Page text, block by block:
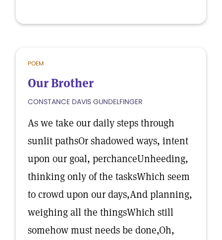
POEM
Our Brother
CONSTANCE DAVIS GUNDELFINGER
As we take our daily steps through
sunlit pathsOr shadowed ways, intent
upon our goal, perchanceUnheeding,
thinking only of the tasksWhich seem
to crowd upon our days,And planning,
weighing all the thingsWhich still
somehow must needs be done,Oh,